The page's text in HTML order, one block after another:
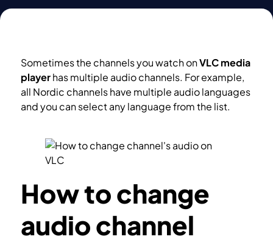
Sometimes the channels you watch onVLC media
playerhas multiple audio channels. For example,
all Nordic channels have multiple audio languages
and you can select any language from the list.
How to change
audio channel